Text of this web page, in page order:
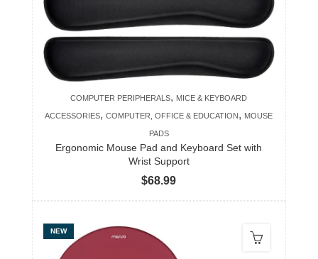
COMPUTER PERIPHERALS, MICE & KEYBOARD
ACCESSORIES,COMPUTER, OFFICE & EDUCATION, MOUSE
PADS
Ergonomic Mouse Pad and Keyboard Set with
Wrist Support
$68.99
NEW